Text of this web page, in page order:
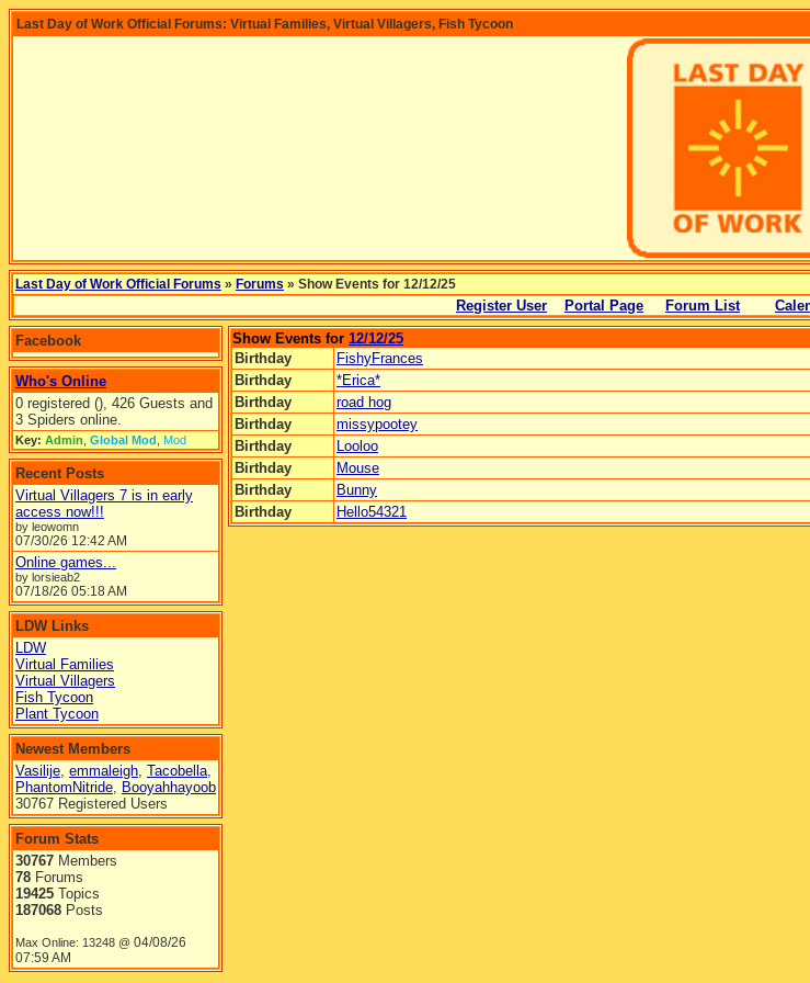
Last Day of Work Official Forums: Virtual Families, Virtual Villagers, Fish Tycoon
Last Day of Work Official Forums » Forums » Show Events for 12/12/25
Register User Portal Page Forum List
Facebook
Who's Online
0 registered (), 426 Guests and
3 Spiders online.
Key: Admin Global Mod Mod
Recent Posts
Virtual Villagers 7 is in early
access now!!!
by leowomn
07/30/26 12:42 AM
Online games...
by lorsieab2
07/18/26 05:18 AM
LDW Links
LDW
Virtual Families
Virtual Villagers
Fish Tycoon
Plant Tycoon
Newest Members
Vasilije, emmaleigh, Tacobella,
PhantomNitride, Booyahhayoob
30767 Registered Users
Forum Stats
30767 Members
78 Forums
19425 Topics
187068 Posts
Max Online: 13248 @ 04/08/26
07:59 AM
Show Events for 12/12/25
Birthday
FishyFrances
Birthday
*Erica*
Birthday
road hog
Birthday
missypootey
Birthday
Looloo
Birthday
Mouse
Birthday
Bunny
Birthday
Hello54321